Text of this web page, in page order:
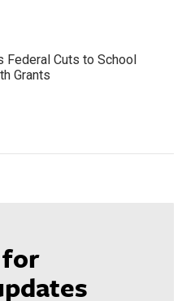
Federal Cuts to School
Grants